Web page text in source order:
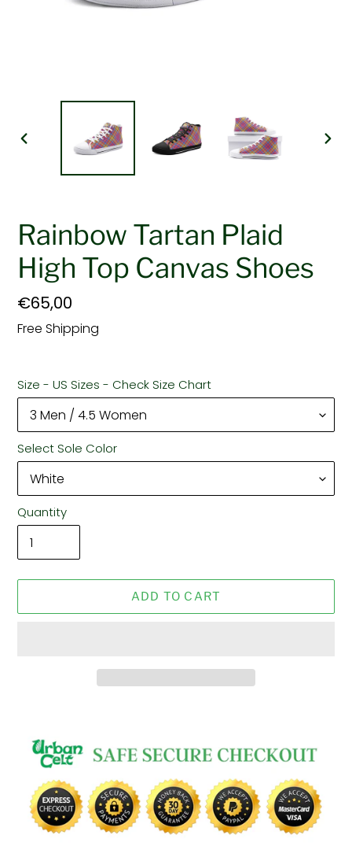
PREVIOUS
Rainbow Tartan Plaid
High Top Canvas Shoes
Regular
price
€65,00
Free Shipping
Size - US Sizes - Check Size Chart
Select Sole Color
Quantity
ADD TO CART
your
cart